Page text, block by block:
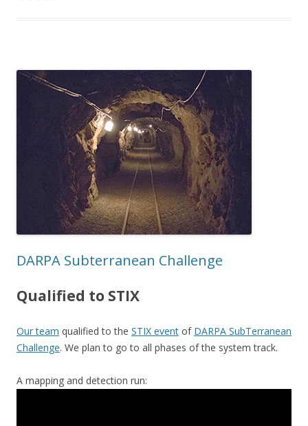
DARPA Subterranean Challenge
Qualified to STIX
Our team qualified to the STIX event of DARPA SubTerranean
Challenge. We plan to go to all phases of the system track.
A mapping and detection run: